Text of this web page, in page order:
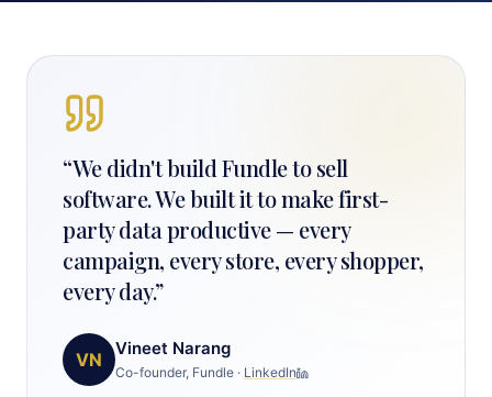
“We didn't build Fundle to sell
software. We built it to make first-
party data productive — every
campaign, every store, every shopper,
every day.”
VN
Vineet Narang
Co-founder, Fundle · LinkedIn